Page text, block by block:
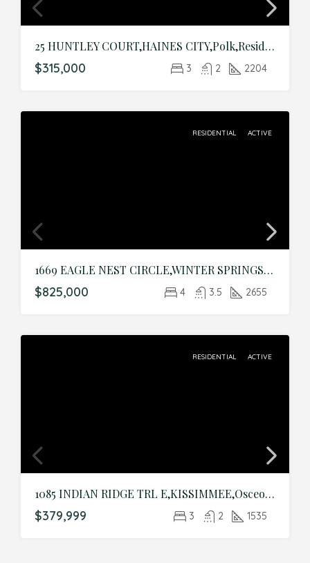
25 HUNTLEY COURT,HAINES CITY,Polk,Residential
$315,000 3 2 2204
RESIDENTIAL ACTIVE
1669 EAGLE NEST CIRCLE,WINTER SPRINGS,Seminole,Residential
$825,000 4 3.5 2655
RESIDENTIAL ACTIVE
1085 INDIAN RIDGE TRL E,KISSIMMEE,Osceola,Residential
$379,999 3 2 1535